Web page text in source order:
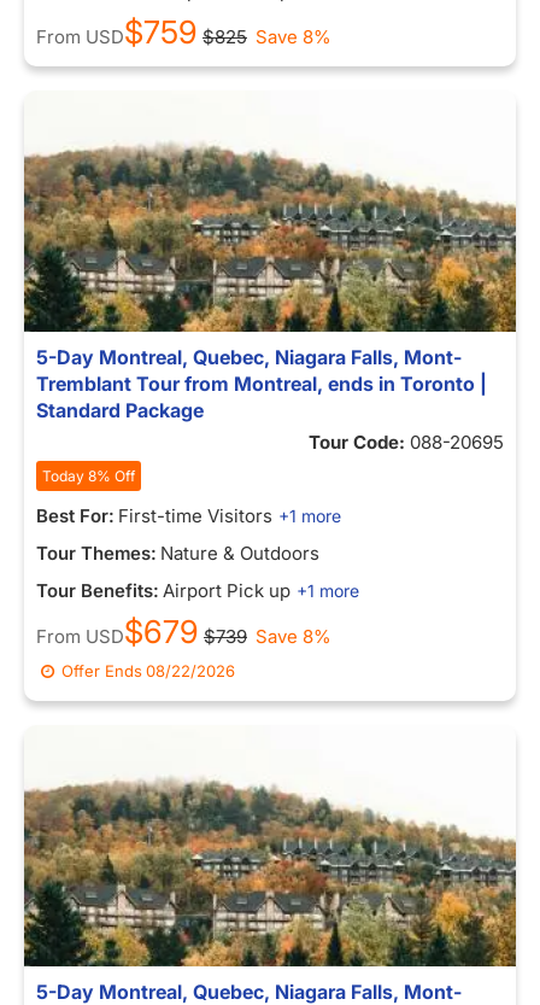
From USD$759 $825 Save 8%
5-Day Montreal, Quebec, Niagara Falls, Mont-
Tremblant Tour from Montreal, ends in Toronto |
Standard Package
Tour Code: 088-20695
Today 8% Off
Best For: First-time Visitors +1 more
Tour Themes: Nature & Outdoors
Tour Benefits: Airport Pick up +1 more
From USD$679 $739 Save 8%
Offer Ends08/22/2026
5-Day Montreal, Quebec, Niagara Falls, Mont-